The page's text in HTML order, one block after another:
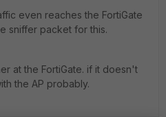
even reaches the FortiGate
sniffer packet for this.
at the FortiGate. if it doesn't
the AP probably.